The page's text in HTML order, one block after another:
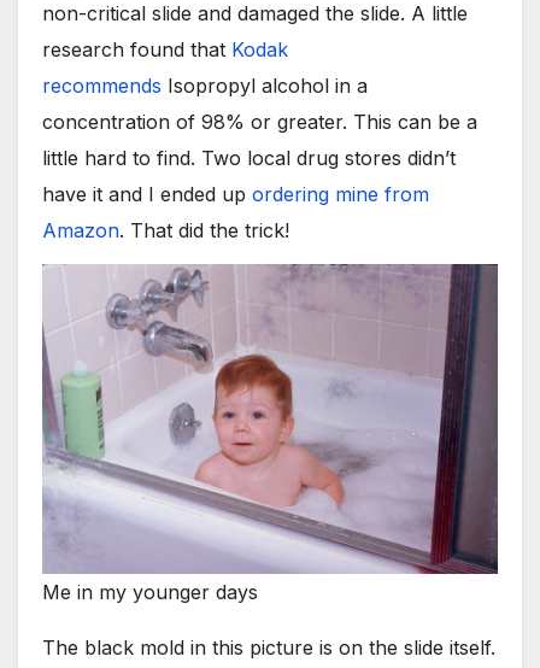
non-critical slide and damaged the slide. A little
research found that Kodak
recommends Isopropyl alcohol in a
concentration of 98% or greater. This can be a
little hard to find. Two local drug stores didn’t
have it and I ended up ordering mine from
Amazon. That did the trick!
Me in my younger days
The black mold in this picture is on the slide itself.